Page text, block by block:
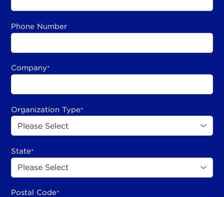
Phone Number
Company*
Organization Type*
State*
Postal Code*